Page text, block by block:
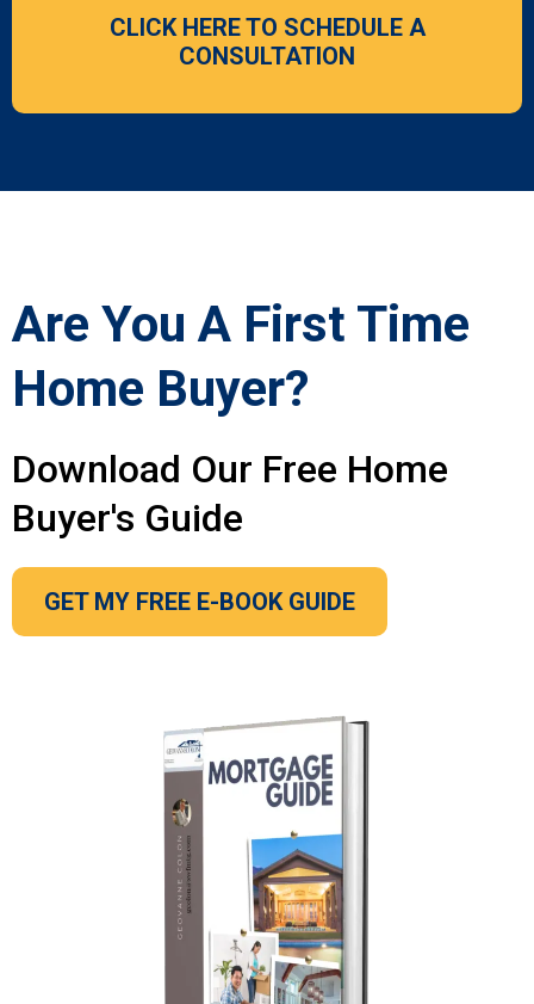
CLICK HERE TO SCHEDULE A
CONSULTATION
Are You A First Time
Home Buyer?
Download Our Free Home
Buyer's Guide
GET MY FREE E-BOOK GUIDE